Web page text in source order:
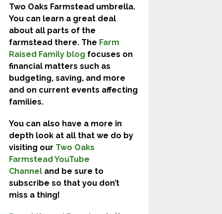
Two Oaks Farmstead umbrella.
You can learn a great deal
about all parts of the
farmstead there. The Farm
Raised Family blog focuses on
financial matters such as
budgeting, saving, and more
and on current events affecting
families.
You can also have a more in
depth look at all that we do by
visiting our Two Oaks
Farmstead YouTube
Channeland be sure to
subscribe so that you don’t
miss a thing!